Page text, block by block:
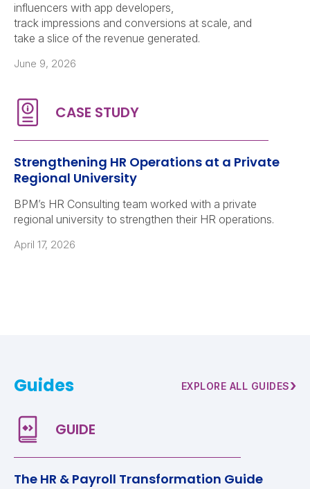
influencers with app developers,
track impressions and conversions at scale, and
take a slice of the revenue generated.
June 9, 2026
Strengthening HR Operations at a Private
Regional University
BPM’s HR Consulting team worked with a private
regional university to strengthen their HR operations.
April 17, 2026
Guides EXPLORE ALL GUIDES›
The HR & Payroll Transformation Guide